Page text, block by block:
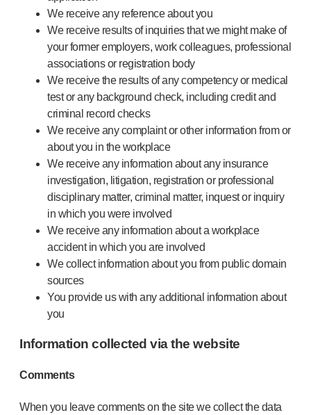
We receive any reference about you
We receive results of inquiries that we might make of
your former employers, work colleagues, professional
associations or registration body
We receive the results of any competency or medical
test or any background check, including credit and
criminal record checks
We receive any complaint or other information from or
about you in the workplace
We receive any information about any insurance
investigation, litigation, registration or professional
disciplinary matter, criminal matter, inquest or inquiry
in which you were involved
We receive any information about a workplace
accident in which you are involved
We collect information about you from public domain
sources
You provide us with any additional information about
you
Information collected via the website
Comments
When you leave comments on the site we collect the data